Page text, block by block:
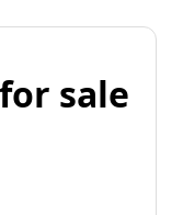
sale